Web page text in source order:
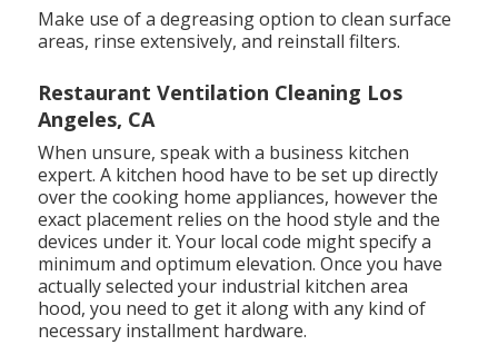
Make use of a degreasing option to clean surface
areas, rinse extensively, and reinstall filters.
Restaurant Ventilation Cleaning Los
Angeles, CA
When unsure, speak with a business kitchen
expert. A kitchen hood have to be set up directly
over the cooking home appliances, however the
exact placement relies on the hood style and the
devices under it. Your local code might specify a
minimum and optimum elevation. Once you have
actually selected your industrial kitchen area
hood, you need to get it along with any kind of
necessary installment hardware.